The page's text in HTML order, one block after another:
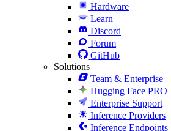
Hardware
Learn
Discord
Forum
GitHub
Solutions
Team & Enterprise
Hugging Face PRO
Enterprise Support
Inference Providers
Inference Endpoints